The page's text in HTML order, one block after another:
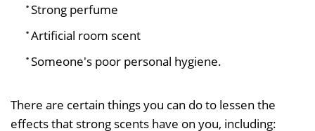
Strong perfume
Artificial room scent
Someone's poor personal hygiene.
There are certain things you can do to lessen the
effects that strong scents have on you, including: